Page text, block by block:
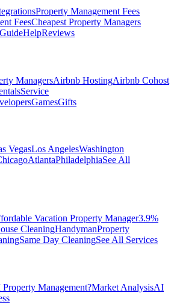
Property Management Fees
FeesCheapest Property Managers
HelpReviews
ManagersAirbnb HostingAirbnb Cohost
Service
GamesGifts
VegasLos AngelesWashington
AtlantaPhiladelphiaSee All
Vacation Property Manager3.9%
CleaningHandymanProperty
Same Day CleaningSee All Services
Management?Market AnalysisAI